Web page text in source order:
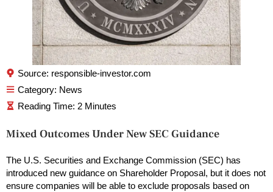
Category: News
Source: responsible-investor.com
Mixed Outcomes Under New SEC Guidance
The U.S. Securities and Exchange Commission (SEC) has
introduced new guidance on Shareholder Proposal, but it does not
ensure companies will be able to exclude proposals based on